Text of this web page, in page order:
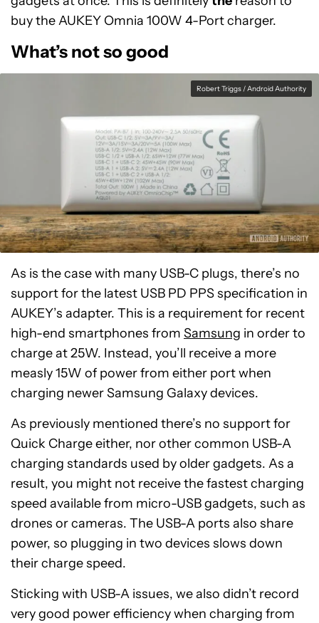
buy the AUKEY Omnia 100W 4-Port charger.
What’s not so good
Robert Triggs / Android Authority
As is the case with many USB-C plugs, there’s no
support for the latest USB PD PPS specification in
AUKEY’s adapter. This is a requirement for recent
high-end smartphones from Samsung in order to
charge at 25W. Instead, you’ll receive a more
measly 15W of power from either port when
charging newer Samsung Galaxy devices.
As previously mentioned there’s no support for
Quick Charge either, nor other common USB-A
charging standards used by older gadgets. As a
result, you might not receive the fastest charging
speed available from micro-USB gadgets, such as
drones or cameras. The USB-A ports also share
power, so plugging in two devices slows down
their charge speed.
Sticking with USB-A issues, we also didn’t record
very good power efficiency when charging from